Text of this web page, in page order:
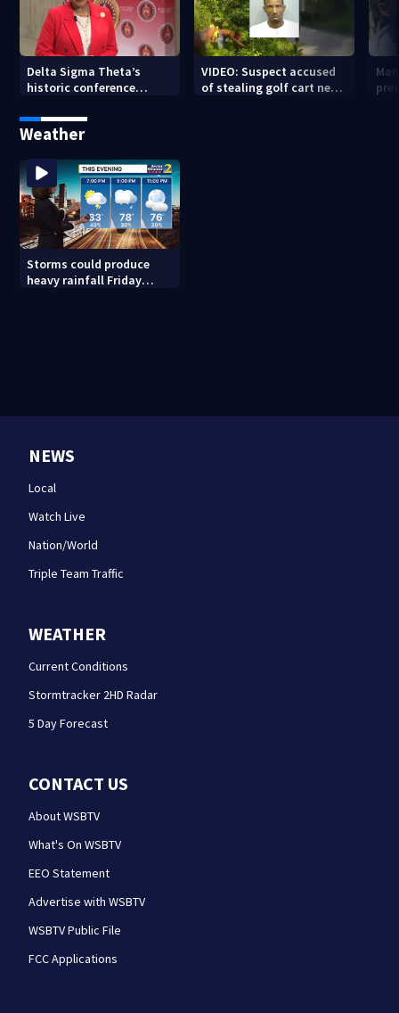
Delta Sigma Theta’s
historic conference
Atlanta, scholarships to
students
VIDEO: Suspect accused
of stealing golf cart near
Weather
Storms could produce
heavy rainfall Friday
NEWS
Local
Watch Live
Nation/World
Triple Team Traffic
WEATHER
Current Conditions
Stormtracker 2HD Radar
5 Day Forecast
CONTACT US
About WSBTV
What's On WSBTV
EEO Statement
Advertise with WSBTV
WSBTV Public File
FCC Applications